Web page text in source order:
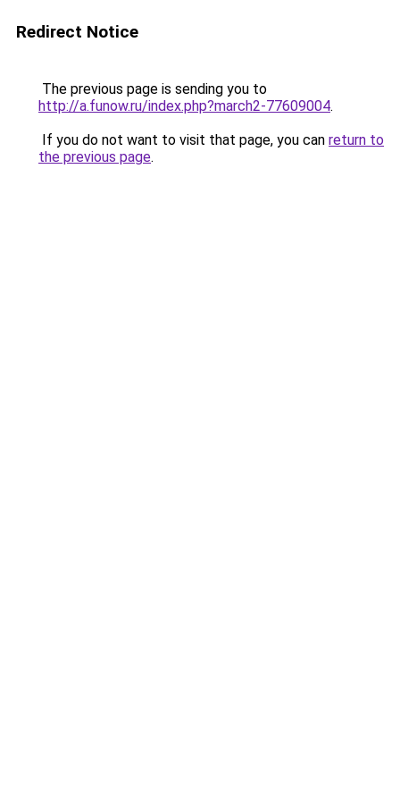
Redirect Notice
The previous page is sending you to
http://a.funow.ru/index.php?march2-77609004.
If you do not want to visit that page, you can return to
the previous page.